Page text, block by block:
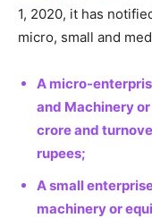
1, 2020, it has
micro, small and
A micro-
and Machinery or
crore and
rupees;
A small
machinery or